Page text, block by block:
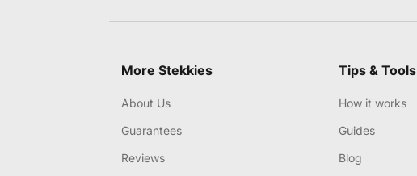
More Stekkies
About Us
Guarantees
Reviews
Tips & Tools
How it works
Guides
Blog